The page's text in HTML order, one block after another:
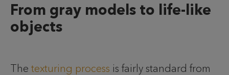
From gray models to life-like
objects
The texturing process is fairly standard from